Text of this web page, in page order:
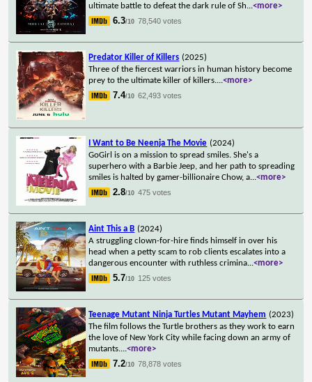
ultimate battle to defeat the dark rule of Sh...<more>
6.3/10 78,540 votes
Predator Killer of Killers (2025)
Three of the fiercest warriors in human history become
prey to the ultimate killer of killers....<more>
7.4/10 62,493 votes
I Want to Be Neenja The Movie (2024)
GoGirl is on a mission to spread smiles. She's a
superhero with a Barbie Jeep, and her path to spreading
smiles is halted by gamer-billionaire Chow, a...<more>
2.8/10 475 votes
Aint This a B (2024)
A struggling clown-for-hire finds himself in over his
head when a petty scam to rob clients escalates into a
dangerous encounter with ruthless crimina...<more>
5.7/10 125 votes
Teenage Mutant Ninja Turtles Mutant Mayhem (2023)
The film follows the Turtle brothers as they work to earn
the love of New York City while facing down an army of
mutants....<more>
7.2/10 78,878 votes